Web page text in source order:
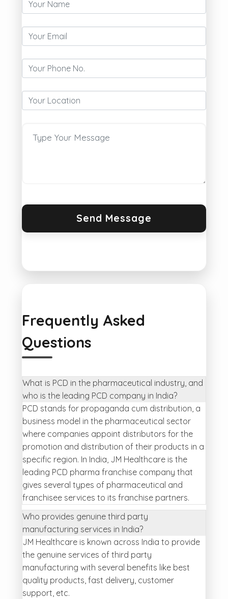
Frequently Asked
Questions
What is PCD in the pharmaceutical industry, and
who is the leading PCD company in India?
PCD stands for propaganda cum distribution, a
business model in the pharmaceutical sector
where companies appoint distributors for the
promotion and distribution of their products in a
specific region. In India, JM Healthcare is the
leading PCD pharma franchise company that
gives several types of pharmaceutical and
franchisee services to its franchise partners.
Who provides genuine third party
manufacturing services in India?
JM Healthcare is known across India to provide
the genuine services of third party
manufacturing with several benefits like best
quality products, fast delivery, customer
support, etc.